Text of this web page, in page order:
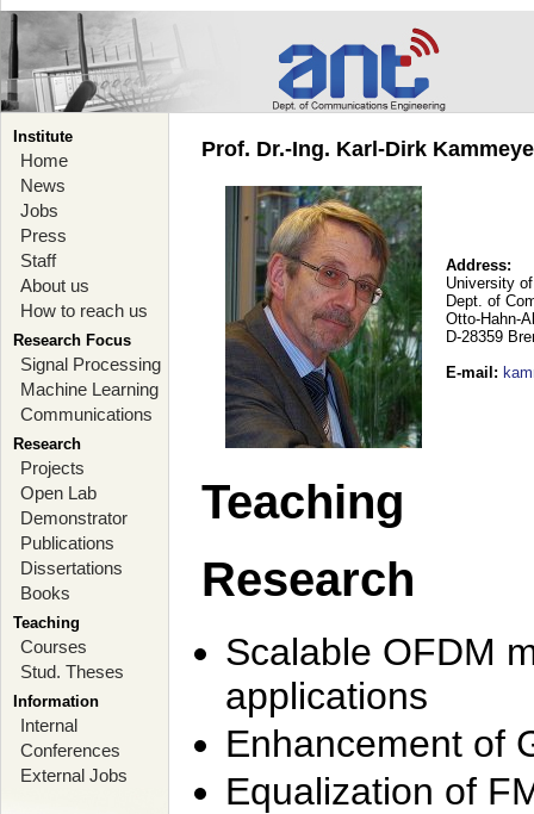
Institute
Home
News
Jobs
Press
Staff
About us
How to reach us
Research Focus
Signal Processing
Machine Learning
Communications
Research
Projects
Open Lab
Demonstrator
Publications
Dissertations
Books
Teaching
Courses
Stud. Theses
Information
Internal
Conferences
External Jobs
Prof. Dr.-Ing. Karl-Dirk
Address:
University
Dept. of
Otto-Hahn-
D-28359
E-mail :
Teaching
Research
Scalable OFDM
applications
Enhancement of
Equalization of